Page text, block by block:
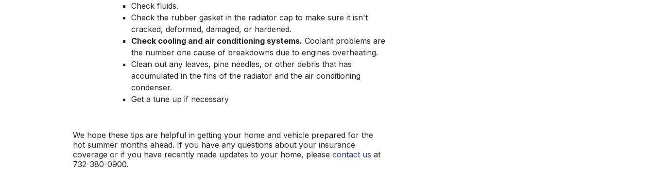
Check fluids.
Check the rubber gasket in the radiator cap to make sure it isn't
cracked, deformed, damaged, or hardened.
Check cooling and air conditioning systems. Coolant problems are
the number one cause of breakdowns due to engines overheating.
Clean out any leaves, pine needles, or other debris that has
accumulated in the fins of the radiator and the air conditioning
condenser.
Get a tune up if necessary
We hope these tips are helpful in getting your home and vehicle prepared for the
hot summer months ahead. If you have any questions about your insurance
coverage or if you have recently made updates to your home, please contact us at
732-380-0900.